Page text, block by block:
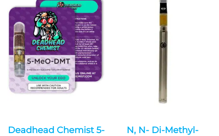
Deadhead Chemist 5-
N, N- Di-Methyl-